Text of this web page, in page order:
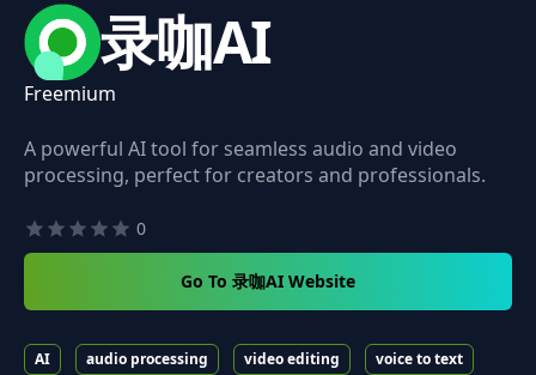
录咖AI
Freemium
A powerful AI tool for seamless audio and video
processing, perfect for creators and professionals.
0
Go To 录咖AI Website
AI audio processing video editing voice to text